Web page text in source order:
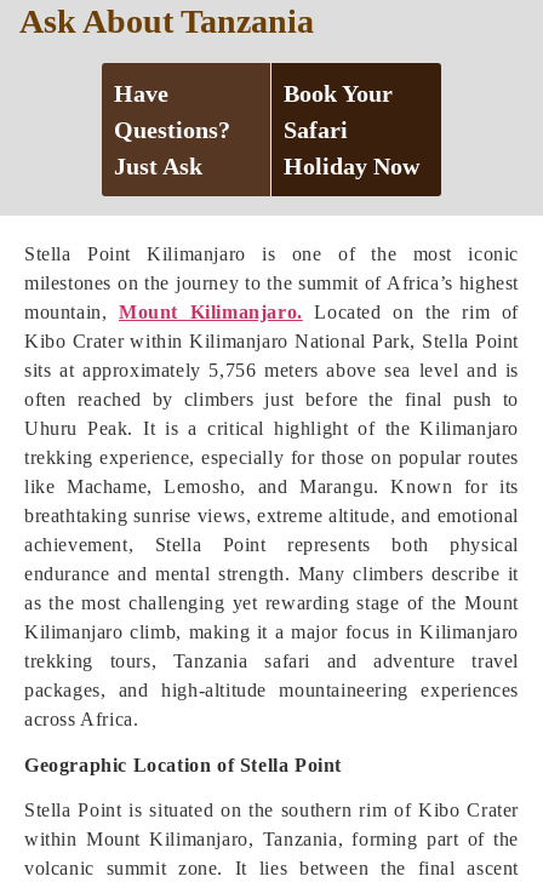
Stella Point Kilimanjaro is one of the most iconic
milestones on the journey to the summit of Africa’s highest
mountain, Mount Kilimanjaro. Located on the rim of
Kibo Crater within Kilimanjaro National Park, Stella Point
sits at approximately 5,756 meters above sea level and is
often reached by climbers just before the final push to
Uhuru Peak. It is a critical highlight of the Kilimanjaro
trekking experience, especially for those on popular routes
like Machame, Lemosho, and Marangu. Known for its
breathtaking sunrise views, extreme altitude, and emotional
achievement, Stella Point represents both physical
endurance and mental strength. Many climbers describe it
as the most challenging yet rewarding stage of the Mount
Kilimanjaro climb, making it a major focus in Kilimanjaro
trekking tours, Tanzania safari and adventure travel
packages, and high-altitude mountaineering experiences
across Africa.
Geographic Location of Stella Point
Stella Point is situated on the southern rim of Kibo Crater
within Mount Kilimanjaro, Tanzania, forming part of the
volcanic summit zone. It lies between the final ascent
Ask About Tanzania
Have
Questions?
Just Ask
Book Your
Safari
Holiday Now